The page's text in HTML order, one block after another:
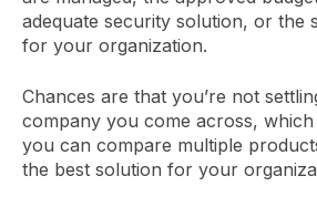
adequate security solution, or the
for your organization.
Chances are that you’re not
company you come across,
you can compare multiple
the best solution for your